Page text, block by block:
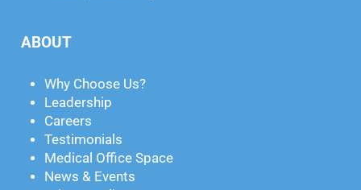
ABOUT
Why Choose Us?
Leadership
Careers
Testimonials
Medical Office Space
News & Events